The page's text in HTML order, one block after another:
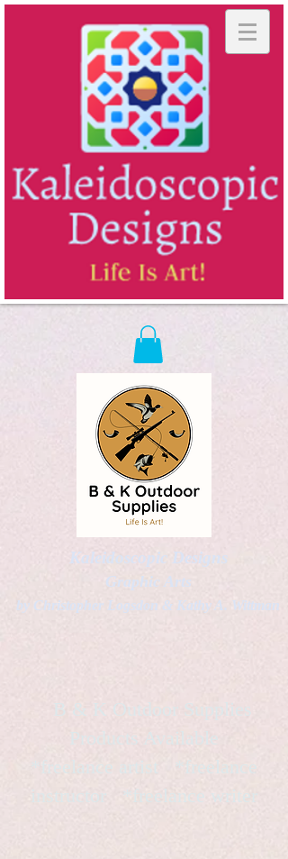
Kaleidoscopic Designs
Graphic Arts
by Christopher Logsdon & Kathy A. Wittman
B & K Outdoor Supplies
instructor *freelance writer